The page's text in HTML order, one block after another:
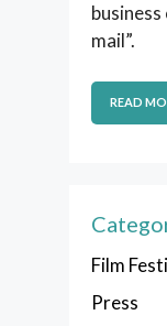
mail”.
READ
Film
Press